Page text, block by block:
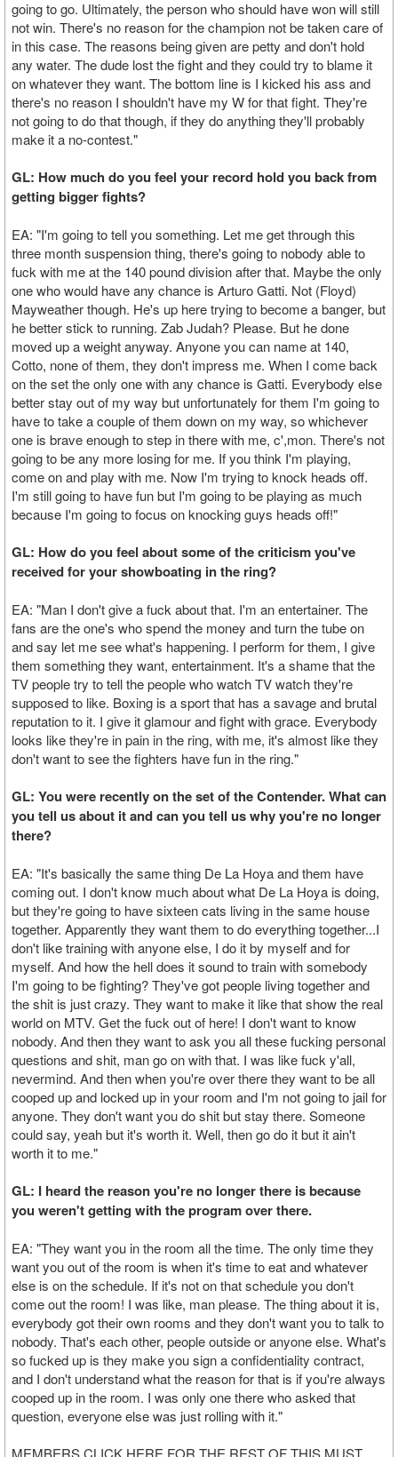
going to go. Ultimately, the person who should have won will still
not win. There's no reason for the champion not be taken care of
in this case. The reasons being given are petty and don't hold
any water. The dude lost the fight and they could try to blame it
on whatever they want. The bottom line is I kicked his ass and
there's no reason I shouldn't have my W for that fight. They're
not going to do that though, if they do anything they'll probably
make it a no-contest."
GL: How much do you feel your record hold you back from
getting bigger fights?
EA: "I'm going to tell you something. Let me get through this
three month suspension thing, there's going to nobody able to
fuck with me at the 140 pound division after that. Maybe the only
one who would have any chance is Arturo Gatti. Not (Floyd)
Mayweather though. He's up here trying to become a banger, but
he better stick to running. Zab Judah? Please. But he done
moved up a weight anyway. Anyone you can name at 140,
Cotto, none of them, they don't impress me. When I come back
on the set the only one with any chance is Gatti. Everybody else
better stay out of my way but unfortunately for them I'm going to
have to take a couple of them down on my way, so whichever
one is brave enough to step in there with me, c',mon. There's not
going to be any more losing for me. If you think I'm playing,
come on and play with me. Now I'm trying to knock heads off.
I'm still going to have fun but I'm going to be playing as much
because I'm going to focus on knocking guys heads off!"
GL: How do you feel about some of the criticism you've
received for your showboating in the ring?
EA: "Man I don't give a fuck about that. I'm an entertainer. The
fans are the one's who spend the money and turn the tube on
and say let me see what's happening. I perform for them, I give
them something they want, entertainment. It's a shame that the
TV people try to tell the people who watch TV watch they're
supposed to like. Boxing is a sport that has a savage and brutal
reputation to it. I give it glamour and fight with grace. Everybody
looks like they're in pain in the ring, with me, it's almost like they
don't want to see the fighters have fun in the ring."
GL: You were recently on the set of the Contender. What can
you tell us about it and can you tell us why you're no longer
there?
EA: "It's basically the same thing De La Hoya and them have
coming out. I don't know much about what De La Hoya is doing,
but they're going to have sixteen cats living in the same house
together. Apparently they want them to do everything together...I
don't like training with anyone else, I do it by myself and for
myself. And how the hell does it sound to train with somebody
I'm going to be fighting? They've got people living together and
the shit is just crazy. They want to make it like that show the real
world on MTV. Get the fuck out of here! I don't want to know
nobody. And then they want to ask you all these fucking personal
questions and shit, man go on with that. I was like fuck y'all,
nevermind. And then when you're over there they want to be all
cooped up and locked up in your room and I'm not going to jail for
anyone. They don't want you do shit but stay there. Someone
could say, yeah but it's worth it. Well, then go do it but it ain't
worth it to me."
GL: I heard the reason you're no longer there is because
you weren't getting with the program over there.
EA: "They want you in the room all the time. The only time they
want you out of the room is when it's time to eat and whatever
else is on the schedule. If it's not on that schedule you don't
come out the room! I was like, man please. The thing about it is,
everybody got their own rooms and they don't want you to talk to
nobody. That's each other, people outside or anyone else. What's
so fucked up is they make you sign a confidentiality contract,
and I don't understand what the reason for that is if you're always
cooped up in the room. I was only one there who asked that
question, everyone else was just rolling with it."
MEMBERS CLICK HERE FOR THE REST OF THIS MUST